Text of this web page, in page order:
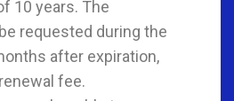
10 years. The
requested during the
after expiration,
fee.